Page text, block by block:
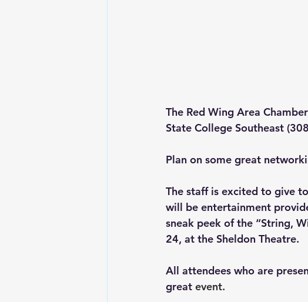
The Red Wing Area
State College Southeast
Plan on some great
The staff is excited to give
will be entertainment
sneak peek of the “String,
24, at the Sheldon Theatre.
All attendees who are
great event.